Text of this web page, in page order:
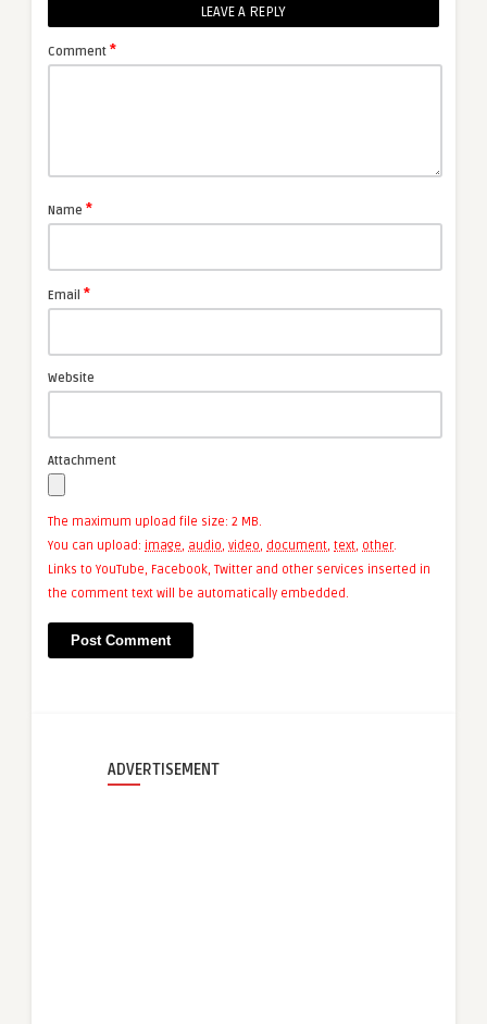
LEAVE A REPLY
Comment *
Name *
Email *
Website
Attachment
The maximum upload file size: 2 MB.
You can upload: image, audio, video, document, text, other.
Links to YouTube, Facebook, Twitter and other services inserted in
the comment text will be automatically embedded.
ADVERTISEMENT